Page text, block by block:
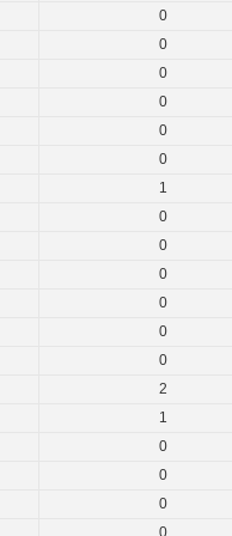
0
0
0
0
0
0
1
0
0
0
0
0
0
2
1
0
0
0
0